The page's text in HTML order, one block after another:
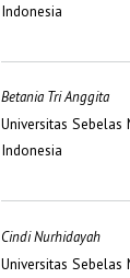
Indonesia
Betania Tri Anggita
Universitas Sebelas
Indonesia
Cindi Nurhidayah
Universitas Sebelas